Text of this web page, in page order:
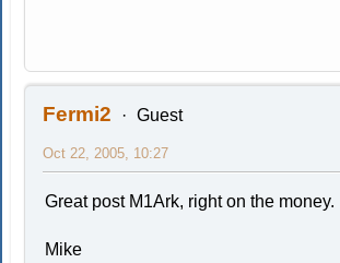
Fermi2 Guest
Oct 22, 2005, 10:27
Great post M1Ark, right on the money.
Mike